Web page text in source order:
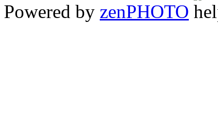
Powered by zenPHOTO